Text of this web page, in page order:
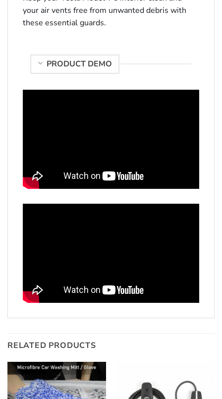
your air vents free from unwanted debris with
these essential guards.
PRODUCT DEMO
RELATED PRODUCTS